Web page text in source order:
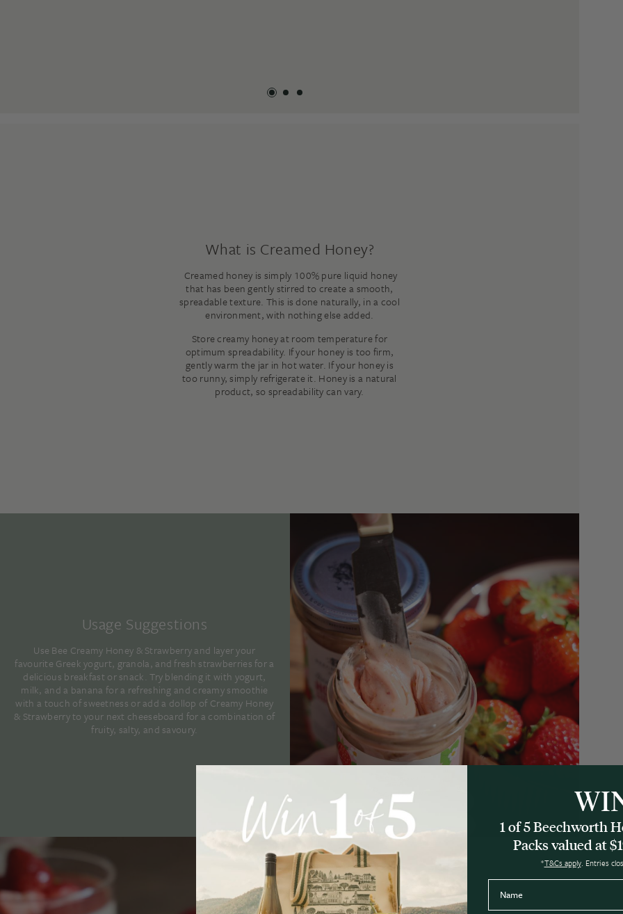
What is Creamed Honey?
Creamed honey is simply 100% pure liquid honey
that has been gently stirred to create a smooth,
spreadable texture. This is done naturally, in a cool
environment, with nothing else added.
Store creamy honey at room temperature for
optimum spreadability. If your honey is too firm,
gently warm the jar in hot water. If your honey is
too runny, simply refrigerate it. Honey is a natural
product, so spreadability can vary.
Usage Suggestions
Use Bee Creamy Honey & Strawberry and layer your
favourite Greek yogurt, granola, and fresh strawberries for a
delicious breakfast or snack. Try blending it with yogurt,
milk, and a banana for a refreshing and creamy smoothie
with a touch of sweetness or add a dollop of Creamy Honey
& Strawberry to your next cheeseboard for a combination of
fruity, salty, and savoury.
1 of 5 Beechworth
Packs valued at
*T&Cs apply. Entries